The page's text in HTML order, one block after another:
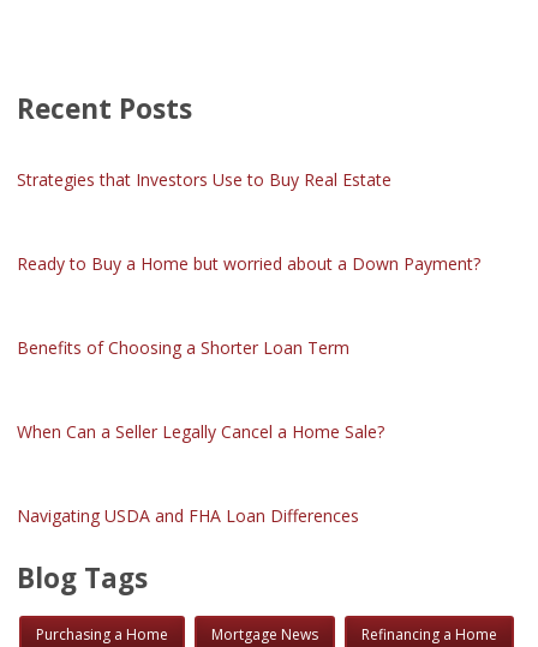
Recent Posts
Strategies that Investors Use to Buy Real Estate
Ready to Buy a Home but worried about a Down Payment?
Benefits of Choosing a Shorter Loan Term
When Can a Seller Legally Cancel a Home Sale?
Navigating USDA and FHA Loan Differences
Blog Tags
Purchasing a Home Mortgage News Refinancing a Home